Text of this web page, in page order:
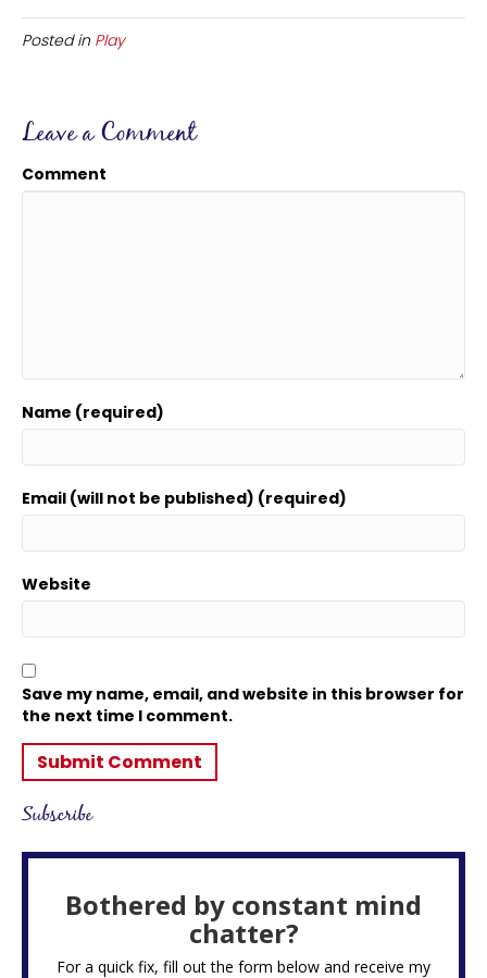
Posted in Play
Leave a Comment
Comment
Name (required)
Email (will not be published) (required)
Website
Save my name, email, and website in this browser for
the next time I comment.
Subscribe
Bothered by constant mind
chatter?
For a quick fix, fill out the form below and receive my